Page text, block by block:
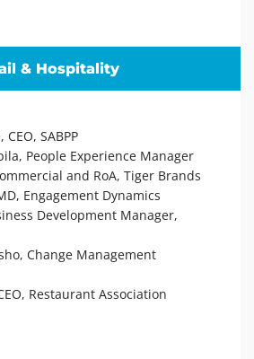
& Hospitality
SABPP
People Experience Manager
and RoA, Tiger Brands
Engagement Dynamics
Development Manager,
Change Management
Restaurant Association